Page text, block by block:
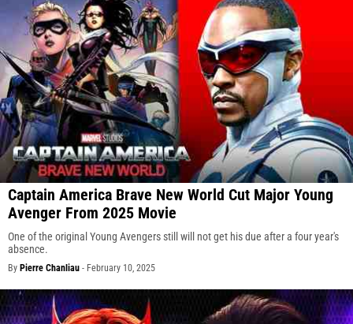
Captain America Brave New World Cut Major Young
Avenger From 2025 Movie
One of the original Young Avengers still will not get his due after a four year's
absence.
By Pierre Chanliau - February 10, 2025